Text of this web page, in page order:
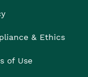
& Ethics
of Use